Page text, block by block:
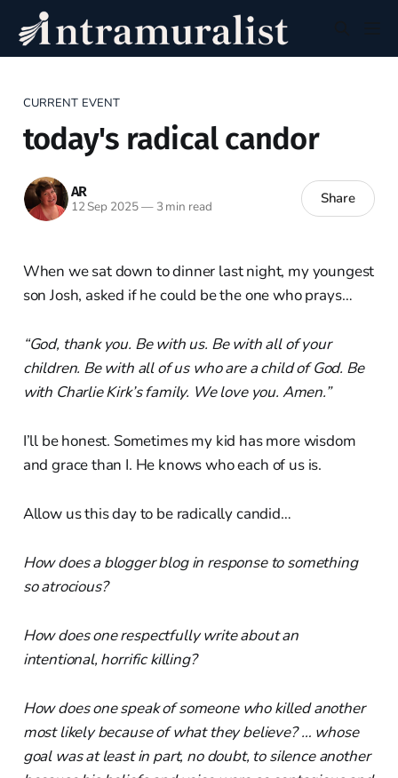
CURRENT EVENT
today's radical candor
AR
12 Sep 2025—3 min read Share
When we sat down to dinner last night, my youngest
son Josh, asked if he could be the one who prays…
“God, thank you. Be with us. Be with all of your
children. Be with all of us who are a child of God. Be
with Charlie Kirk’s family. We love you. Amen.”
I’ll be honest. Sometimes my kid has more wisdom
and grace than I. He knows who each of us is.
Allow us this day to be radically candid…
How does a blogger blog in response to something
so atrocious?
How does one respectfully write about an
intentional, horrific killing?
How does one speak of someone who killed another
most likely because of what they believe? … whose
goal was at least in part, no doubt, to silence another